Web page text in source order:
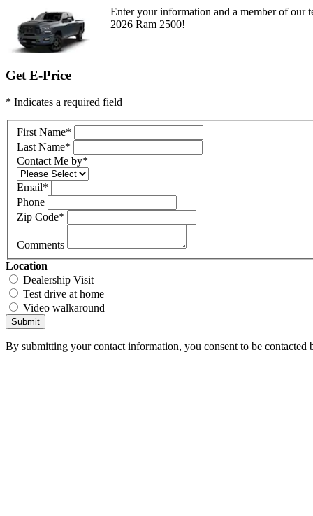
Enter your information and a member of our
2026 Ram 2500!
Get E-Price
* Indicates a required field
First Name*
Last Name*
Contact Me by*
Email*
Phone
Zip Code*
Comments
Location
Dealership Visit
Test drive at home
Video walkaround
Submit
By submitting your contact information, you consent to be